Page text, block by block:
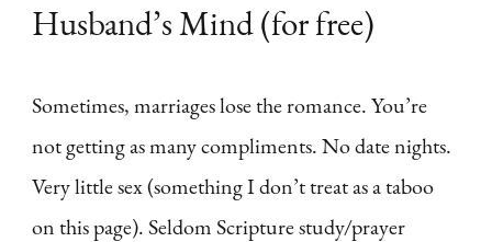
Husband’s Mind (for free)
Sometimes, marriages lose the romance. You’re
not getting as many compliments. No date nights.
Very little sex (something I don’t treat as a taboo
on this page). Seldom Scripture study/prayer